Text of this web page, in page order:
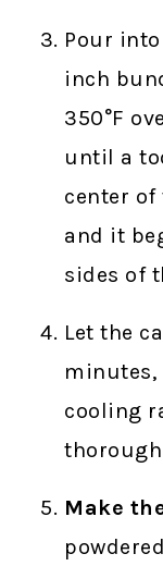
Pour
inch
350°F
until a
center of
and it
sides of
Let the
minutes,
cooling
Make